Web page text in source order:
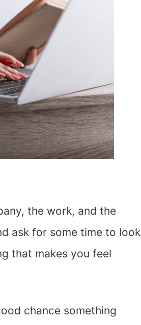
the work, and the
ask for some time to look
that makes you feel
chance something